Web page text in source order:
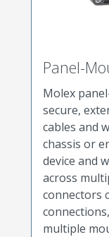
Panel-
Molex
secure,
cables and
chassis or
device and
across
connectors
multiple